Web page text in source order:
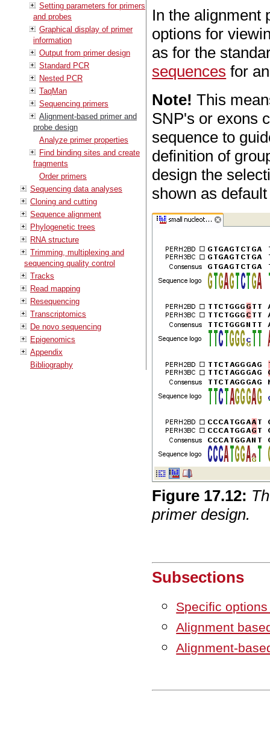
Setting parameters for primers
and probes
Graphical display of primer
information
Output from primer design
Standard PCR
Nested PCR
TaqMan
Sequencing primers
Alignment-based primer and
probe design
Analyze primer properties
Find binding sites and create
fragments
Order primers
Sequencing data analyses
Cloning and cutting
Sequence alignment
Phylogenetic trees
RNA structure
Trimming, multiplexing and
sequencing quality control
Tracks
Read mapping
Resequencing
Transcriptomics
De novo sequencing
Epigenomics
Appendix
Bibliography
In the
options for
as for the
sequences for
Note! This
SNP's or exons
sequence to
definition of
design the
shown as
Figure 17.12:
primer design.
Subsections
Specific
Alignment
Alignment-